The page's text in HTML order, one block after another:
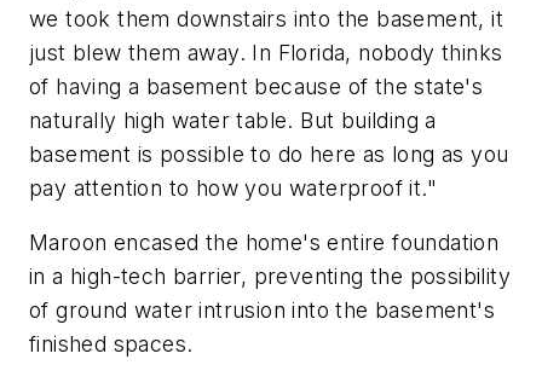
we took them downstairs into the basement, it
just blew them away. In Florida, nobody thinks
of having a basement because of the state's
naturally high water table. But building a
basement is possible to do here as long as you
pay attention to how you waterproof it."
Maroon encased the home's entire foundation
in a high-tech barrier, preventing the possibility
of ground water intrusion into the basement's
finished spaces.